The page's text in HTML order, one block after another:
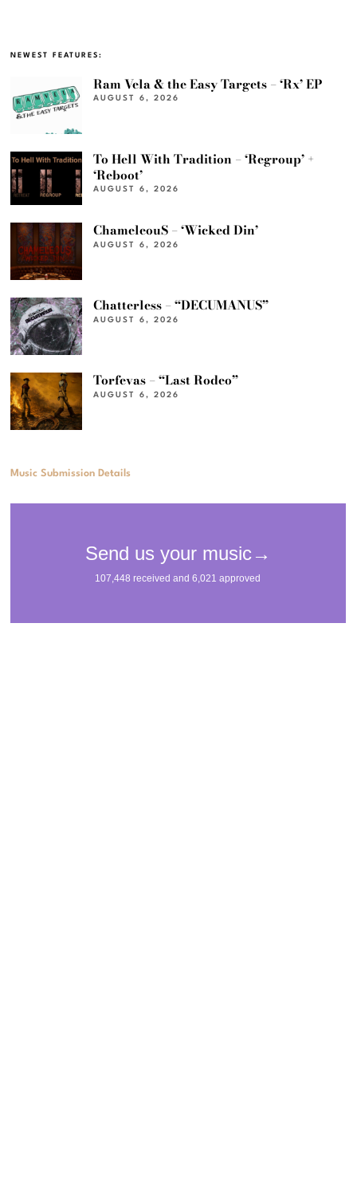
NEWEST FEATURES:
Ram Vela & the Easy Targets – ‘Rx’ EP
AUGUST 6, 2026
To Hell With Tradition – ‘Regroup’ +
‘Reboot’
AUGUST 6, 2026
ChameleouS – ‘Wicked Din’
AUGUST 6, 2026
Chatterless – “DECUMANUS”
AUGUST 6, 2026
Torfevas – “Last Rodeo”
AUGUST 6, 2026
Music Submission Details